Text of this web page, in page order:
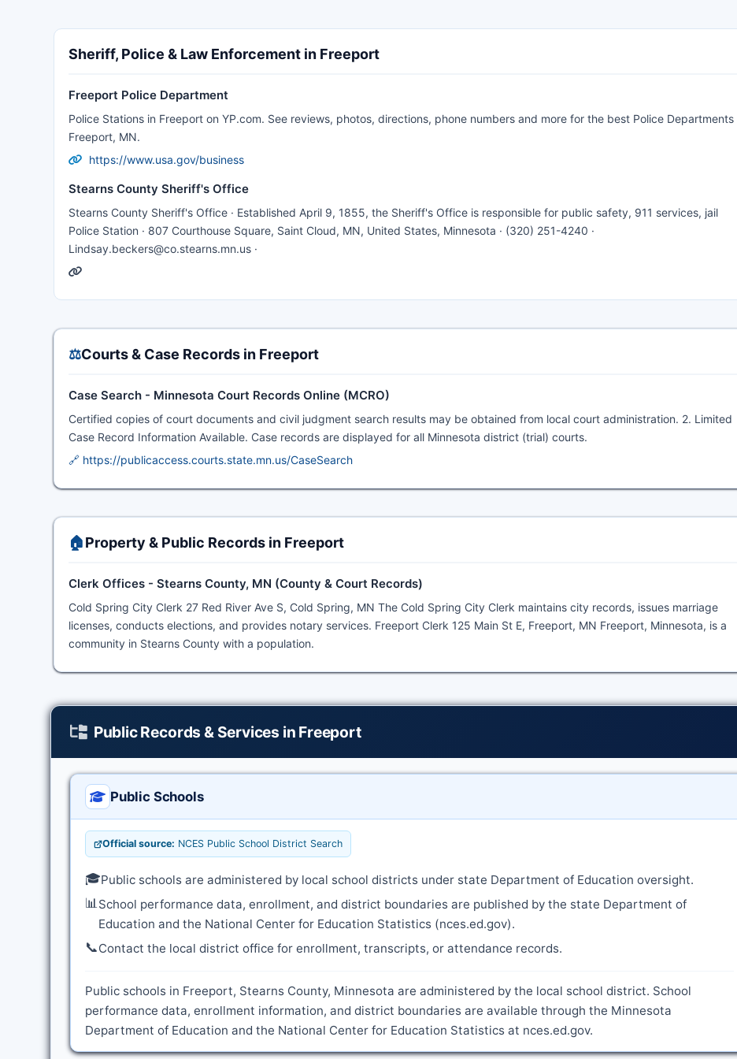
Sheriff, Police & Law Enforcement in Freeport
Freeport Police Department
Police Stations in Freeport on YP.com. See reviews, photos, directions, phone numbers and more for the best Police Departments
Freeport, MN.
https://www.usa.gov/business
Stearns County Sheriff's Office
Stearns County Sheriff's Office · Established April 9, 1855, the Sheriff's Office is responsible for public safety, 911 services, jail
Police Station · 807 Courthouse Square, Saint Cloud, MN, United States, Minnesota · (320) 251-4240 ·
Lindsay.beckers@co.stearns.mn.us ·
⚖️Courts & Case Records in Freeport
Case Search - Minnesota Court Records Online (MCRO)
Certified copies of court documents and civil judgment search results may be obtained from local court administration. 2. Limited
Case Record Information Available. Case records are displayed for all Minnesota district (trial) courts.
🔗 https://publicaccess.courts.state.mn.us/CaseSearch
🏠Property & Public Records in Freeport
Clerk Offices - Stearns County, MN (County & Court Records)
Cold Spring City Clerk 27 Red River Ave S, Cold Spring, MN The Cold Spring City Clerk maintains city records, issues marriage
licenses, conducts elections, and provides notary services. Freeport Clerk 125 Main St E, Freeport, MN Freeport, Minnesota, is a
community in Stearns County with a population.
Public Records & Services in Freeport
Public Schools
Official source: NCES Public School District Search
🎓Public schools are administered by local school districts under state Department of Education oversight.
📊School performance data, enrollment, and district boundaries are published by the state Department of
Education and the National Center for Education Statistics (nces.ed.gov).
📞Contact the local district office for enrollment, transcripts, or attendance records.
Public schools in Freeport, Stearns County, Minnesota are administered by the local school district. School
performance data, enrollment information, and district boundaries are available through the Minnesota
Department of Education and the National Center for Education Statistics at nces.ed.gov.